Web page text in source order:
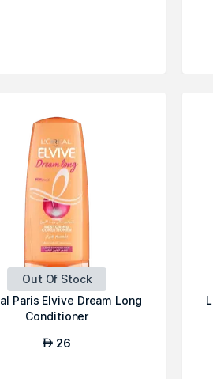
Out Of Stock
Paris Elvive Dream Long
Conditioner
AED 26